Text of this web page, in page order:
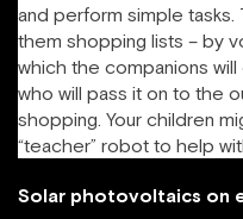
and perform simple
them shopping lists – by
which the companions will
who will pass it on to the
shopping. Your children
“teacher” robot to help
Solar photovoltaics on